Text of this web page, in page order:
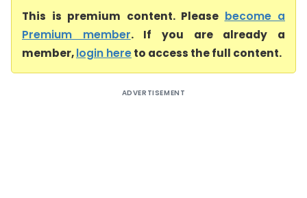
This is premium content. Please become a
Premium member. If you are already a
member,login hereto access the full content.
ADVERTISEMENT